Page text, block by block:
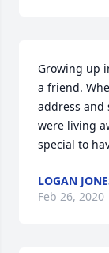
Growing up
a friend.
address and
were living
special to
LOGAN
Feb 26, 2020